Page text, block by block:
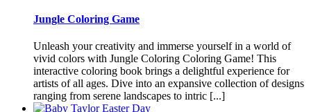
Jungle Coloring Game
Unleash your creativity and immerse yourself in a world of
vivid colors with Jungle Coloring Coloring Game! This
interactive coloring book brings a delightful experience for
artists of all ages. Dive into an expansive collection of designs
ranging from serene landscapes to intric [...]